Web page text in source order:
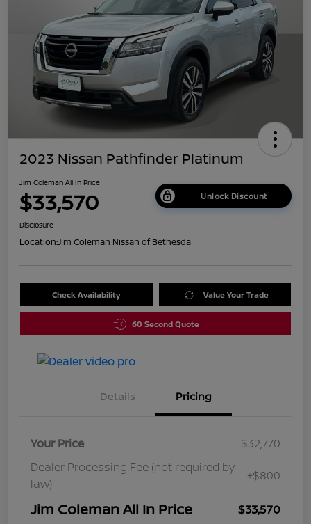
2023 Nissan Pathfinder Platinum
Jim Coleman All In Price
$33,570 Unlock Discount
Disclosure
Location:Jim Coleman Nissan of Bethesda
Check Availability Value Your Trade
60 Second Quote
Details Pricing
Your Price
$32,770
Dealer Processing Fee (not required by
law)
+$800
Jim Coleman All In Price $33,570